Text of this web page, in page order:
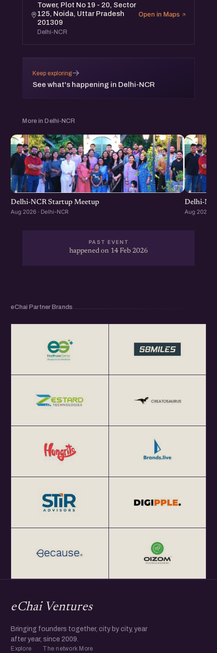
Tower, Plot No 19 - 20, Sector
125, Noida, Uttar Pradesh
201309
Delhi-NCR
Open in Maps
Keep exploring
See what's happening in Delhi-NCR
→
More in Delhi-NCR
Delhi-NCR Startup Meetup
Aug 2026 · Delhi-NCR
Delhi-
Aug 2026 ·
PAST EVENT
happened on 14 Feb 2026
eChai Partner Brands
eChai Ventures
Bringing founders together, city by city, year
after year, since 2009.
Explore The network More